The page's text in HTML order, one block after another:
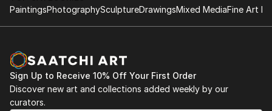
PaintingsPhotographySculptureDrawingsMixed MediaFine Art
Sign Up to Receive 10% Off Your First Order
Discover new art and collections added weekly by our
curators.